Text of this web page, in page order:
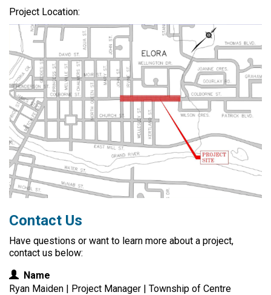
Project Location:
Contact Us
Have questions or want to learn more about a project,
contact us below:
Contact Information
Name
Ryan Maiden | Project Manager | Township of Centre